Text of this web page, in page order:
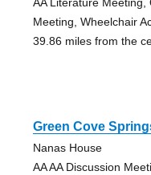
Meeting, Wheelchair
39.86 miles from the
Green Cove
Nanas House
AA AA Discussion